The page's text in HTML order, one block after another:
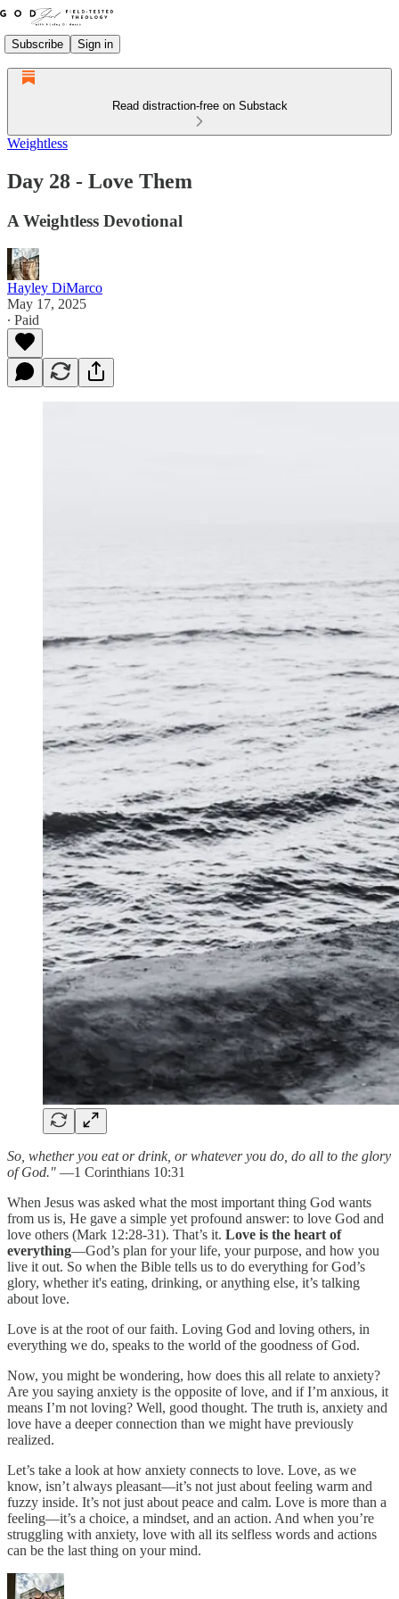
Subscribe Sign in
Read distraction-free on Substack
Weightless
Day 28 - Love Them
A Weightless Devotional
Hayley DiMarco
May 17, 2025
∙ Paid
So, whether you eat or drink, or whatever you do, do all to the glory
of God." —1 Corinthians 10:31
When Jesus was asked what the most important thing God wants
from us is, He gave a simple yet profound answer: to love God and
love others (Mark 12:28-31). That’s it. Love is the heart of
everything—God’s plan for your life, your purpose, and how you
live it out. So when the Bible tells us to do everything for God’s
glory, whether it's eating, drinking, or anything else, it’s talking
about love.
Love is at the root of our faith. Loving God and loving others, in
everything we do, speaks to the world of the goodness of God.
Now, you might be wondering, how does this all relate to anxiety?
Are you saying anxiety is the opposite of love, and if I’m anxious, it
means I’m not loving? Well, good thought. The truth is, anxiety and
love have a deeper connection than we might have previously
realized.
Let’s take a look at how anxiety connects to love. Love, as we
know, isn’t always pleasant—it’s not just about feeling warm and
fuzzy inside. It’s not just about peace and calm. Love is more than a
feeling—it’s a choice, a mindset, and an action. And when you’re
struggling with anxiety, love with all its selfless words and actions
can be the last thing on your mind.